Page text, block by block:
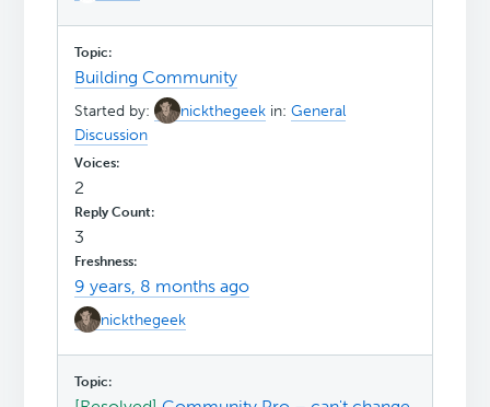
Building Community
Started by: nickthegeek in:General
Discussion
2
3
9 years, 8 months ago
nickthegeek